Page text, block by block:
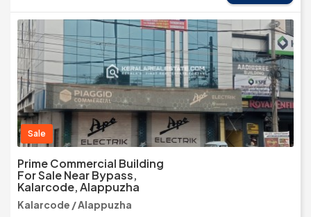
Sale
Prime Commercial Building
For Sale Near Bypass,
Kalarcode, Alappuzha
Kalarcode / Alappuzha